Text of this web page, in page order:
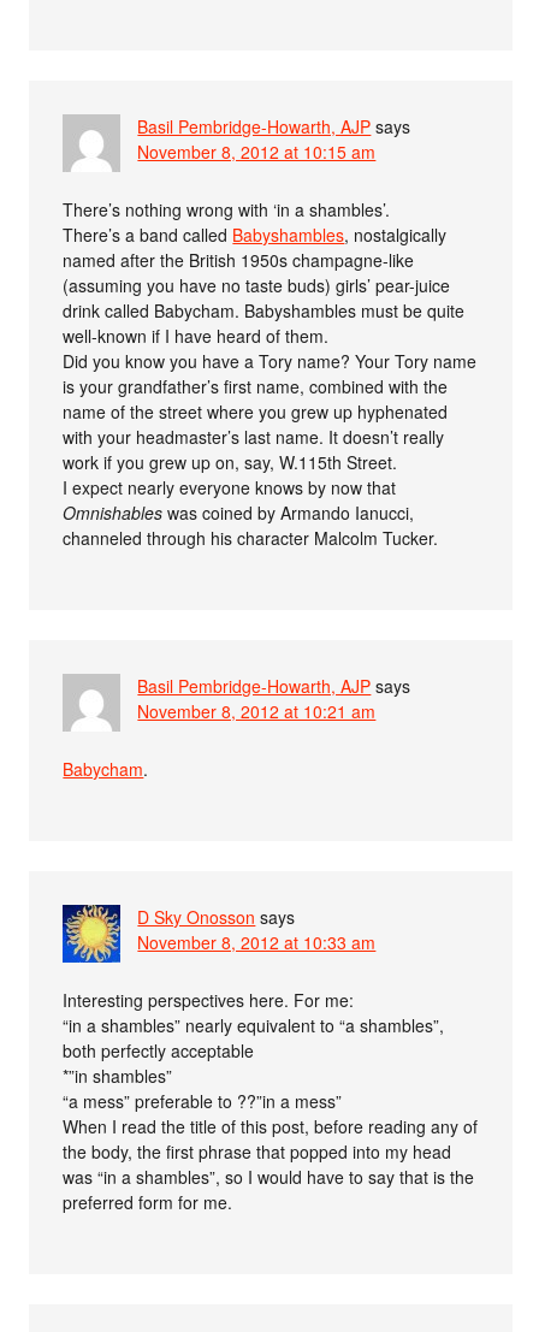
Basil Pembridge-Howarth, AJP says
November 8, 2012 at 10:15 am
There’s nothing wrong with ‘in a shambles’.
There’s a band called Babyshambles, nostalgically
named after the British 1950s champagne-like
(assuming you have no taste buds) girls’ pear-juice
drink called Babycham. Babyshambles must be quite
well-known if I have heard of them.
Did you know you have a Tory name? Your Tory name
is your grandfather’s first name, combined with the
name of the street where you grew up hyphenated
with your headmaster’s last name. It doesn’t really
work if you grew up on, say, W.115th Street.
I expect nearly everyone knows by now that
Omnishables was coined by Armando Ianucci,
channeled through his character Malcolm Tucker.
Basil Pembridge-Howarth, AJP says
November 8, 2012 at 10:21 am
Babycham.
D Sky Onosson says
November 8, 2012 at 10:33 am
Interesting perspectives here. For me:
“in a shambles” nearly equivalent to “a shambles”,
both perfectly acceptable
*”in shambles”
“a mess” preferable to ??”in a mess”
When I read the title of this post, before reading any of
the body, the first phrase that popped into my head
was “in a shambles”, so I would have to say that is the
preferred form for me.